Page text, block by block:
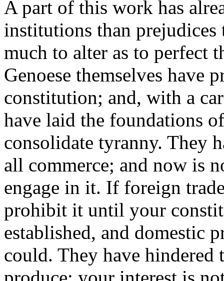
A part of this work has
institutions than prejudices
much to alter as to perfect
Genoese themselves have
constitution; and, with a
have laid the foundations
consolidate tyranny. They
all commerce; and now is
engage in it. If foreign
prohibit it until your
established, and domestic
could. They have